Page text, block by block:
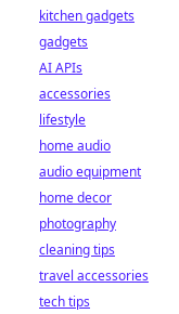
kitchen gadgets
gadgets
AI APIs
accessories
lifestyle
home audio
audio equipment
home decor
photography
cleaning tips
travel accessories
tech tips